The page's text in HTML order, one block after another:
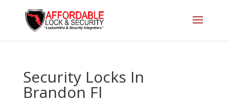
Security Locks In
Brandon Fl